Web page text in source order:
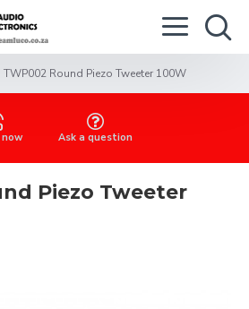
TWP002 Round Piezo Tweeter 100W
Ask a question
Piezo Tweeter